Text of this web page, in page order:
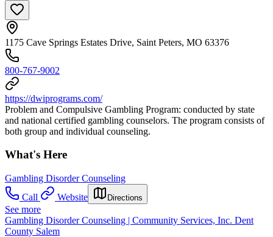
1175 Cave Springs Estates Drive, Saint Peters, MO 63376
800-767-9002
https://dwiprograms.com/
Problem and Compulsive Gambling Program: conducted by state
and national certified gambling counselors. The program consists of
both group and individual counseling.
What's Here
Gambling Disorder Counseling
Call
Website Directions
See more
Gambling Disorder Counseling | Community Services, Inc. Dent
County Salem